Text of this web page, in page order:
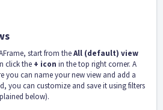
start from theAll (default) view
click the + icon in the top right corner. A
you can name your new view and add a
you can customize and save it using filters
below).